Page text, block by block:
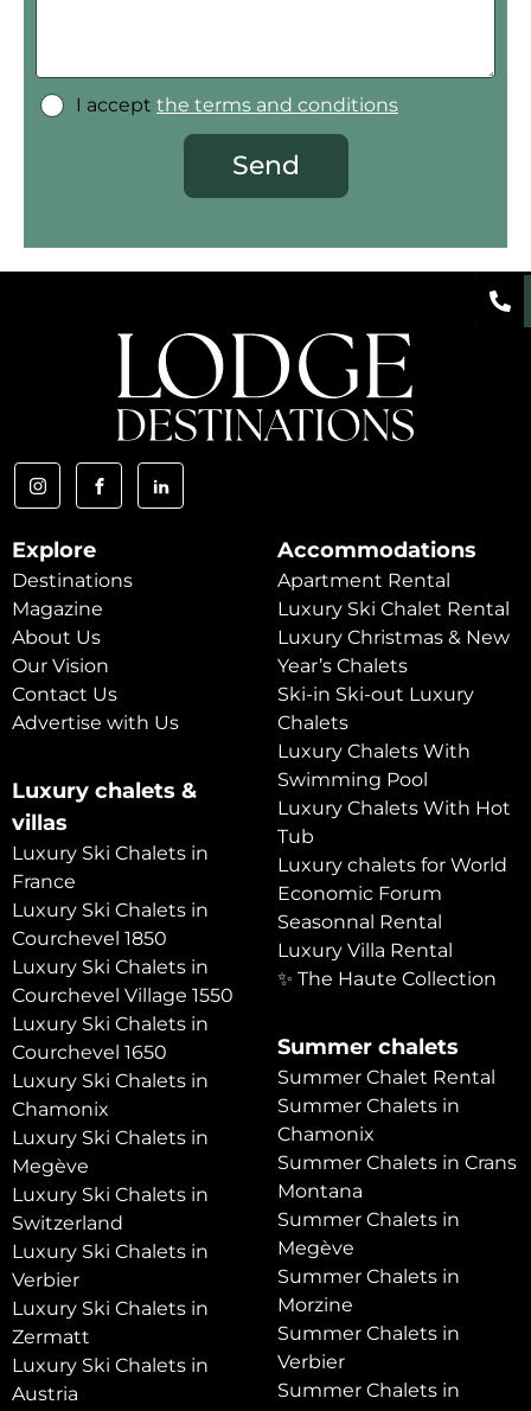
I accept the terms and conditions
Send
Explore
Destinations
Magazine
About Us
Our Vision
Contact Us
Advertise with Us
Luxury chalets &
villas
Luxury Ski Chalets in
France
Luxury Ski Chalets in
Courchevel 1850
Luxury Ski Chalets in
Courchevel Village 1550
Luxury Ski Chalets in
Courchevel 1650
Luxury Ski Chalets in
Chamonix
Luxury Ski Chalets in
Megève
Luxury Ski Chalets in
Switzerland
Luxury Ski Chalets in
Verbier
Luxury Ski Chalets in
Zermatt
Luxury Ski Chalets in
Austria
Accommodations
Apartment Rental
Luxury Ski Chalet Rental
Luxury Christmas & New
Year’s Chalets
Ski-in Ski-out Luxury
Chalets
Luxury Chalets With
Swimming Pool
Luxury Chalets With Hot
Tub
Luxury chalets for World
Economic Forum
Seasonnal Rental
Luxury Villa Rental
✨ The Haute Collection
Summer chalets
Summer Chalet Rental
Summer Chalets in
Chamonix
Summer Chalets in Crans
Montana
Summer Chalets in
Megève
Summer Chalets in
Morzine
Summer Chalets in
Verbier
Summer Chalets in